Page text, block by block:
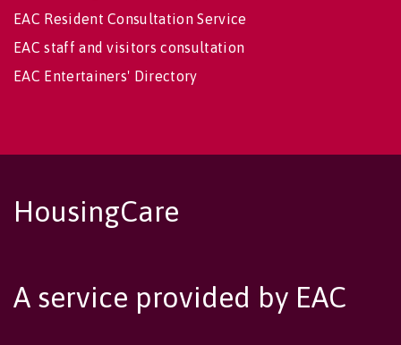
EAC Resident Consultation Service
EAC staff and visitors consultation
EAC Entertainers' Directory
HousingCare
A service provided by EAC